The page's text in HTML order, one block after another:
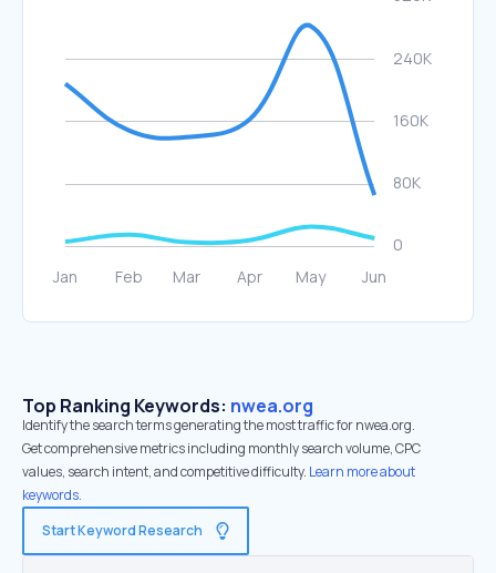
Top Ranking Keywords: nwea.org
Identify the search terms generating the most traffic for nwea.org.
Get comprehensive metrics including monthly search volume, CPC
values, search intent, and competitive difficulty. Learn more about
keywords.
Start Keyword Research